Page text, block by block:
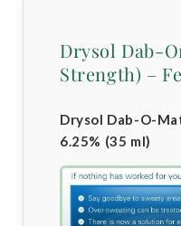
Drysol Dab-
Strength) –
Drysol Dab-O-
6.25% (35 ml)